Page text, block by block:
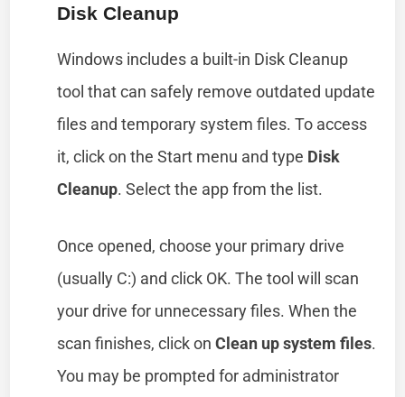
Disk Cleanup
Windows includes a built-in Disk Cleanup
tool that can safely remove outdated update
files and temporary system files. To access
it, click on the Start menu and type Disk
Cleanup. Select the app from the list.
Once opened, choose your primary drive
(usually C:) and click OK. The tool will scan
your drive for unnecessary files. When the
scan finishes, click onClean up system files.
You may be prompted for administrator